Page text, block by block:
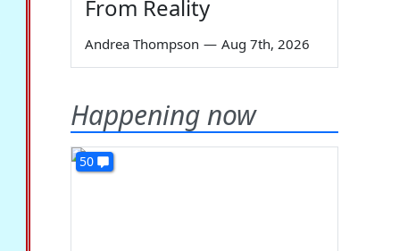
From Reality
Andrea Thompson — Aug 7th, 2026
Happening now
50